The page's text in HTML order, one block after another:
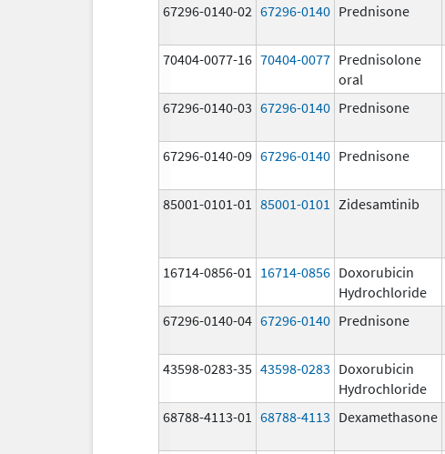
67296-0140-02 67296-0140 Prednisone
70404-0077-16 70404-0077 Prednisolone
oral
67296-0140-03 67296-0140 Prednisone
67296-0140-09 67296-0140 Prednisone
85001-0101-01 85001-0101 Zidesamtinib
16714-0856-01 16714-0856 Doxorubicin
Hydrochloride
67296-0140-04 67296-0140 Prednisone
43598-0283-35 43598-0283 Doxorubicin
Hydrochloride
68788-4113-01 68788-4113 Dexamethasone